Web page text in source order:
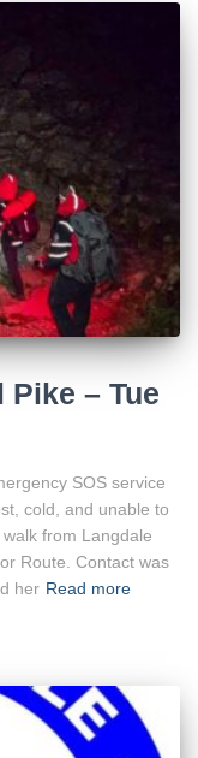
– Tue
SOS service
cold, and unable to
from Langdale
Route. Contact was
her Read more